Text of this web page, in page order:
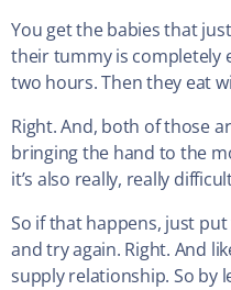
You get the babies that
their tummy is completely
two hours. Then they eat
Right. And, both of those
bringing the hand to the
it’s also really, really
So if that happens, just
and try again. Right. And
supply relationship. So by